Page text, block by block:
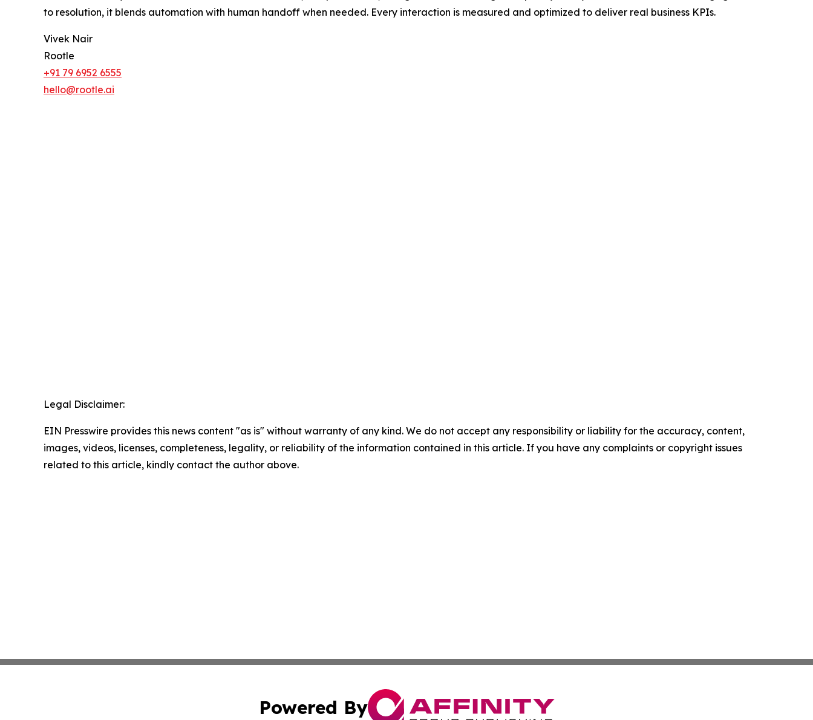
to resolution, it blends automation with human handoff when needed. Every interaction is measured and optimized to deliver real business KPIs.
Vivek Nair
Rootle
+91 79 6952 6555
hello@rootle.ai
Legal Disclaimer:
EIN Presswire provides this news content "as is" without warranty of any kind. We do not accept any responsibility or liability for the accuracy, content,
images, videos, licenses, completeness, legality, or reliability of the information contained in this article. If you have any complaints or copyright issues
related to this article, kindly contact the author above.
Powered By